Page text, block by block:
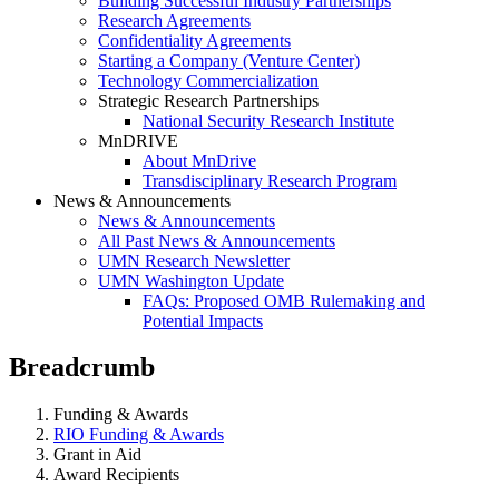
Research Agreements
Confidentiality Agreements
Starting a Company (Venture Center)
Technology Commercialization
Strategic Research Partnerships
National Security Research Institute
MnDRIVE
About MnDrive
Transdisciplinary Research Program
News & Announcements
News & Announcements
All Past News & Announcements
UMN Research Newsletter
UMN Washington Update
FAQs: Proposed OMB Rulemaking and
Potential Impacts
Breadcrumb
Funding & Awards
RIO Funding & Awards
Grant in Aid
Award Recipients